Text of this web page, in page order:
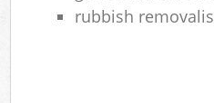
rubbish